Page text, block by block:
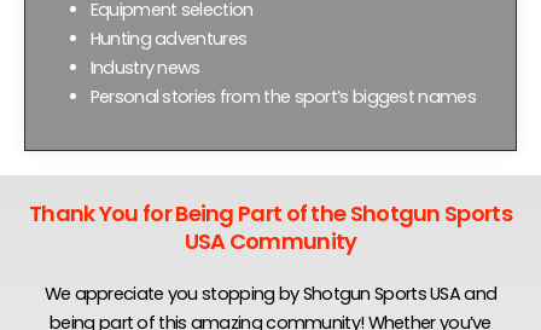
Equipment selection
Hunting adventures
Industry news
Personal stories from the sport’s biggest names
Thank You for Being Part of the Shotgun Sports
USA Community
We appreciate you stopping by Shotgun Sports USA and
being part of this amazing community! Whether you’ve